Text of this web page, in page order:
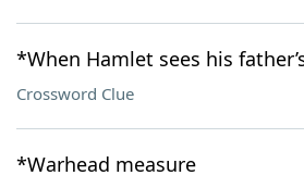
*When Hamlet sees his
Crossword Clue
*Warhead measure